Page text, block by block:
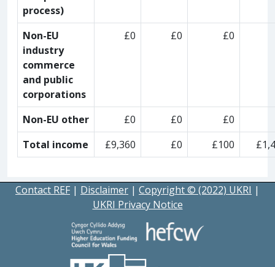
process)
Non-EU
industry
commerce
and public
corporations
£0 £0 £0
Non-EU other £0 £0
£0
Total income
£9,360 £0 £100
Contact REF | Disclaimer | Copyright © (2022) UKRI |
UKRI Privacy Notice